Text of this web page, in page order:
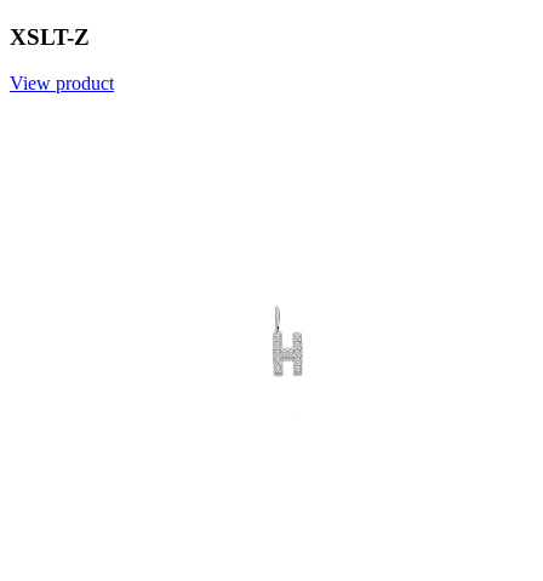
XSLT-Z
View product